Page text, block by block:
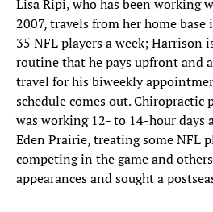
Lisa Ripi, who has been working
2007, travels from her home
35 NFL players a week; Harrison
routine that he pays upfront and
travel for his biweekly
schedule comes out. Chiropractic
was working 12- to 14-hour days
Eden Prairie, treating some NFL
competing in the game and
appearances and sought a